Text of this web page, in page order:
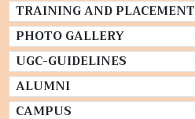
TRAINING AND PLACEMENT
PHOTO GALLERY
UGC-GUIDELINES
ALUMNI
CAMPUS